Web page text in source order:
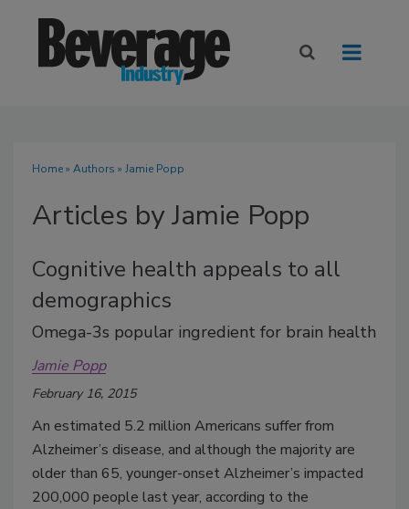
Home» Authors » Jamie Popp
Articles by Jamie Popp
Cognitive health appeals to all
demographics
Omega-3s popular ingredient for brain health
Jamie Popp
February 16, 2015
An estimated 5.2 million Americans suffer from
Alzheimer’s disease, and although the majority are
older than 65, younger-onset Alzheimer’s impacted
200,000 people last year, according to the